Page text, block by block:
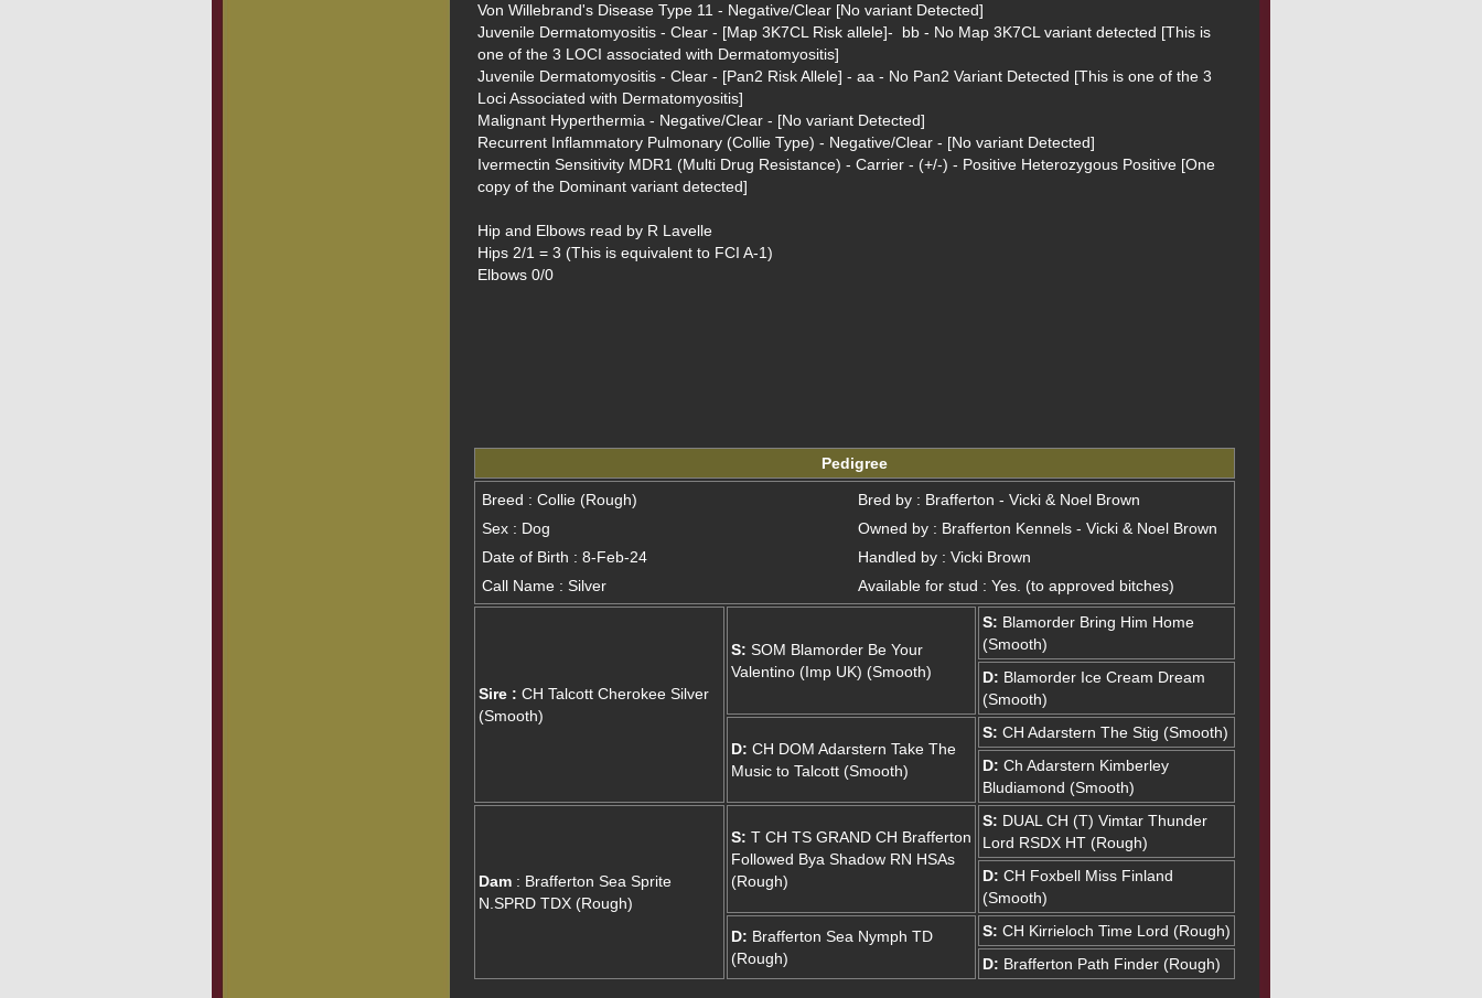
Von Willebrand's Disease Type 11 - Negative/Clear [No variant Detected]
Juvenile Dermatomyositis - Clear - [Map 3K7CL Risk allele]-  bb - No Map 3K7CL variant detected [This is
one of the 3 LOCI associated with Dermatomyositis]
Juvenile Dermatomyositis - Clear - [Pan2 Risk Allele] - aa - No Pan2 Variant Detected [This is one of the 3
Loci Associated with Dermatomyositis]
Malignant Hyperthermia - Negative/Clear - [No variant Detected]
Recurrent Inflammatory Pulmonary (Collie Type) - Negative/Clear - [No variant Detected]
Ivermectin Sensitivity MDR1 (Multi Drug Resistance) - Carrier - (+/-) - Positive Heterozygous Positive [One
copy of the Dominant variant detected]
Hip and Elbows read by R Lavelle
Hips 2/1 = 3 (This is equivalent to FCI A-1)
Elbows 0/0
Pedigree
Breed : Collie (Rough)
Bred by : Brafferton - Vicki & Noel Brown
Sex : Dog
Owned by : Brafferton Kennels - Vicki & Noel Brown
Date of Birth : 8-Feb-24
Handled by : Vicki Brown
Call Name : Silver
Available for stud : Yes. (to approved bitches)
Sire : CH Talcott Cherokee Silver
(Smooth)
S: SOM Blamorder Be Your
Valentino (Imp UK) (Smooth)
S: Blamorder Bring Him Home
(Smooth)
D: Blamorder Ice Cream Dream
(Smooth)
D: CH DOM Adarstern Take The
Music to Talcott (Smooth)
S: CH Adarstern The Stig (Smooth)
D: Ch Adarstern Kimberley
Bludiamond (Smooth)
Dam : Brafferton Sea Sprite
N.SPRD TDX (Rough)
S: T CH TS GRAND CH Brafferton
Followed Bya Shadow RN HSAs
(Rough)
S: DUAL CH (T) Vimtar Thunder
Lord RSDX HT (Rough)
D: CH Foxbell Miss Finland
(Smooth)
D: Brafferton Sea Nymph TD
(Rough)
S: CH Kirrieloch Time Lord (Rough)
D: Brafferton Path Finder (Rough)